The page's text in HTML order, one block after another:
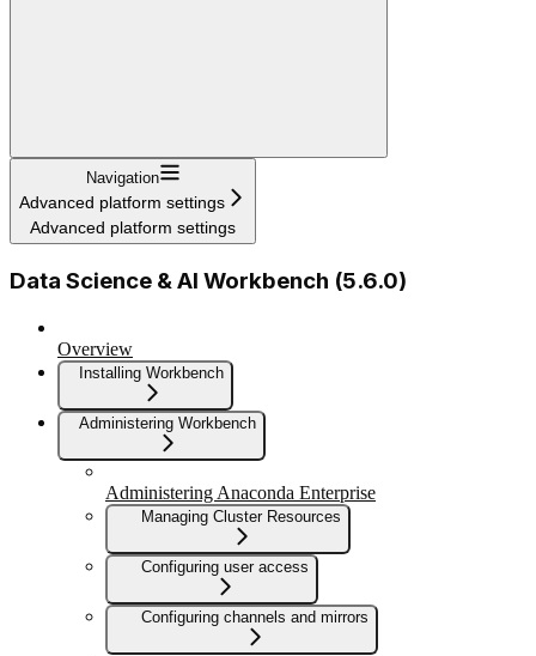
Navigation
Advanced platform settings
Advanced platform settings
Data Science & AI Workbench (5.6.0)
Overview
Installing Workbench
Administering Workbench
Administering Anaconda Enterprise
Managing Cluster Resources
Configuring user access
Configuring channels and mirrors